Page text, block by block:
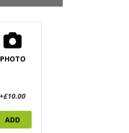
PHOTO
+£10.00
ADD